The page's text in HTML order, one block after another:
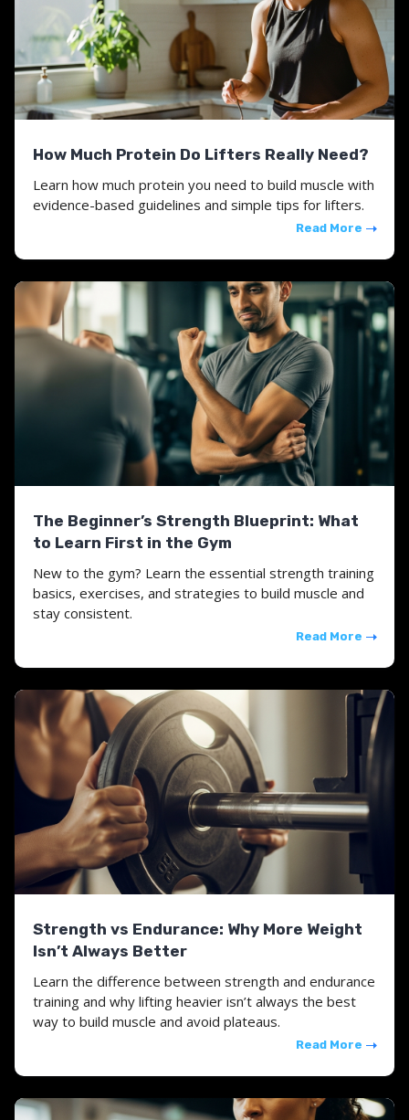
How Much Protein Do Lifters Really Need?
Learn how much protein you need to build muscle with
evidence-based guidelines and simple tips for lifters.
Read More
The Beginner’s Strength Blueprint: What
to Learn First in the Gym
New to the gym? Learn the essential strength training
basics, exercises, and strategies to build muscle and
stay consistent.
Read More
Strength vs Endurance: Why More Weight
Isn’t Always Better
Learn the difference between strength and endurance
training and why lifting heavier isn’t always the best
way to build muscle and avoid plateaus.
Read More